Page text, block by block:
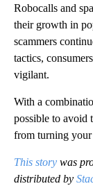
Robocalls and
their growth in
scammers
tactics,
vigilant.
With a
possible to avoid
from turning
This story was
distributed by